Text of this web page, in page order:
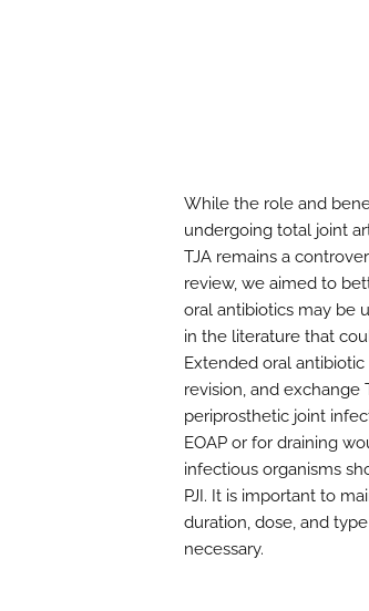
While the role and
undergoing total joint
TJA remains a
review, we aimed to
oral antibiotics may be
in the literature that
Extended oral antibiotic
revision, and exchange
periprosthetic joint
EOAP or for draining
infectious organisms
PJI. It is important to
duration, dose, and
necessary.